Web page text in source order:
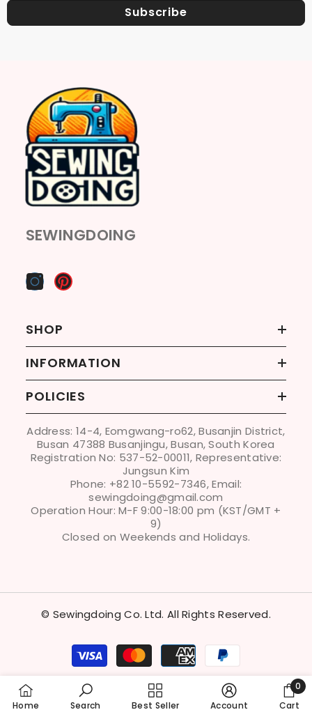
Subscribe
SEWINGDOING
Address: 14-4, Eomgwang-ro62, Busanjin District,
Busan 47388 Busanjingu, Busan, South Korea
Registration No: 537-52-00011, Representative:
Jungsun Kim
Phone: +82 10-5592-7346, Email:
sewingdoing@gmail.com
Operation Hour: M-F 9:00-18:00 pm (KST/GMT +
9)
Closed on Weekends and Holidays.
© Sewingdoing Co. Ltd. All Rights Reserved.
Payment
methods
Home Search Best Seller Account Cart
0
0